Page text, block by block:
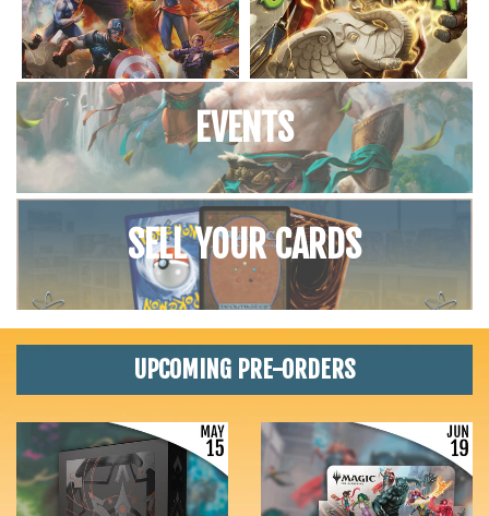
EVENTS
SELL YOUR CARDS
UPCOMING PRE-ORDERS